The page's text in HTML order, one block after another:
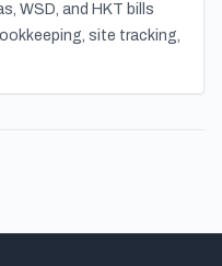
WSD, and HKT bills
site tracking,